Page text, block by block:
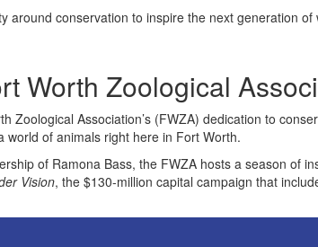
around conservation to inspire the next generation
Worth Zoological
Zoological Association’s (FWZA) dedication to
world of animals right here in Fort Worth.
of Ramona Bass, the FWZA hosts a season of
Vision, the $130-million capital campaign that